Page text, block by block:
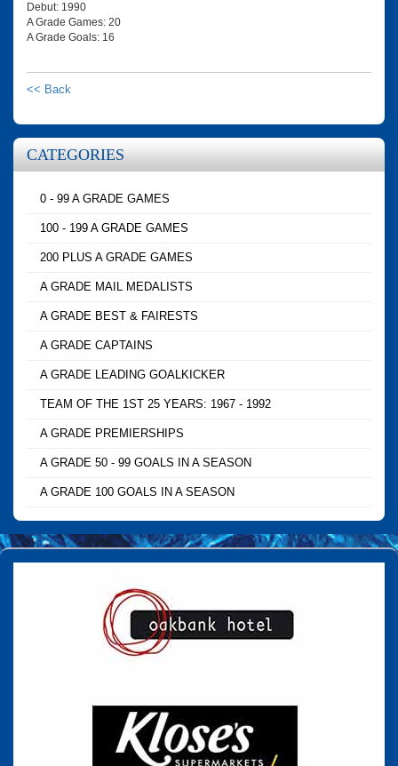
Debut: 1990
A Grade Games: 20
A Grade Goals: 16
<< Back
CATEGORIES
0 - 99 A GRADE GAMES
100 - 199 A GRADE GAMES
200 PLUS A GRADE GAMES
A GRADE MAIL MEDALISTS
A GRADE BEST & FAIRESTS
A GRADE CAPTAINS
A GRADE LEADING GOALKICKER
TEAM OF THE 1ST 25 YEARS: 1967 - 1992
A GRADE PREMIERSHIPS
A GRADE 50 - 99 GOALS IN A SEASON
A GRADE 100 GOALS IN A SEASON